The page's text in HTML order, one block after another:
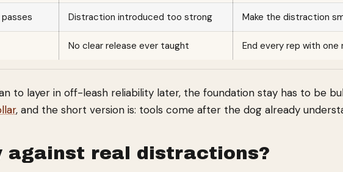
Distraction introduced too strong Make the distraction
No clear release ever taught End every rep with
to layer in off-leash reliability later, the foundation stay has to be
, and the short version is: tools come after the dog already
against real distractions?